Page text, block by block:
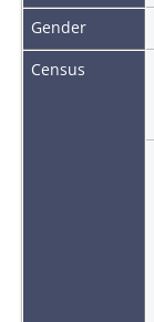
Gender
Census